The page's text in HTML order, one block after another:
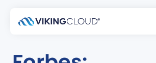
NEWS & MEDIA